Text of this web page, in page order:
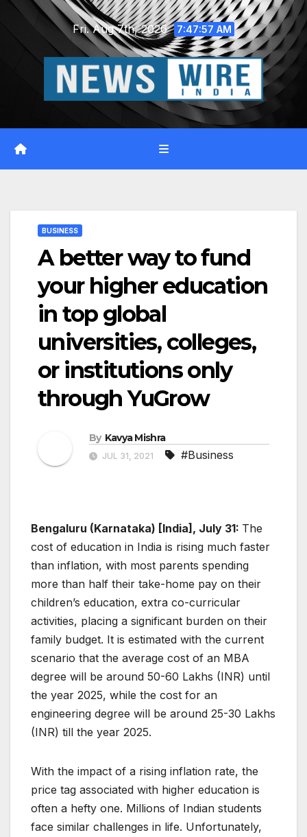
Skip
Fri. Aug 7th, 2026 7:47:58 AM
BUSINESS
A better way to fund
your higher education
in top global
universities, colleges,
or institutions only
through YuGrow
By Kavya Mishra
JUL 31, 2021 #Business
Bengaluru (Karnataka) [India], July 31: The
cost of education in India is rising much faster
than inflation, with most parents spending
more than half their take-home pay on their
children’s education, extra co-curricular
activities, placing a significant burden on their
family budget. It is estimated with the current
scenario that the average cost of an MBA
degree will be around 50-60 Lakhs (INR) until
the year 2025, while the cost for an
engineering degree will be around 25-30 Lakhs
(INR) till the year 2025.
With the impact of a rising inflation rate, the
price tag associated with higher education is
often a hefty one. Millions of Indian students
face similar challenges in life. Unfortunately,